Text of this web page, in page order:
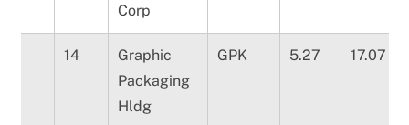
Corp
14
Graphic
Packaging
Hldg
GPK 5.27 17.07